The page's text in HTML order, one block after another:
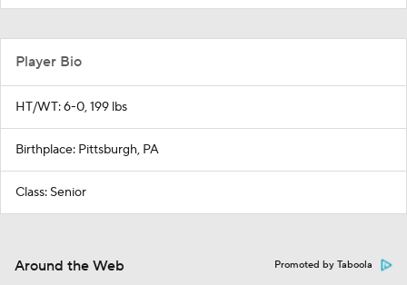
Player Bio
HT/WT: 6-0, 199 lbs
Birthplace: Pittsburgh, PA
Class: Senior
Around the Web Promoted by Taboola